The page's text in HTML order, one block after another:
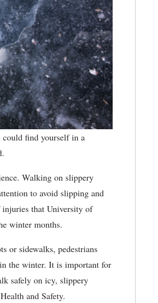
could find yourself in a
Walking on slippery
to avoid slipping and
that University of
winter months.
or sidewalks, pedestrians
the winter. It is important for
safely on icy, slippery
and Safety.